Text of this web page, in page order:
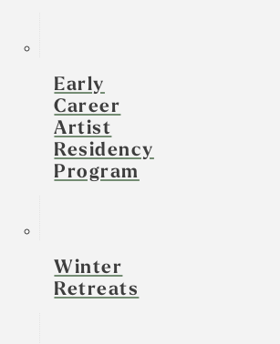
Early
Career
Artist
Residency
Program
Winter
Retreats